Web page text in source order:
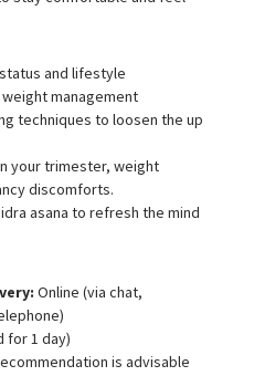
and lifestyle
management
techniques to loosen the up
your trimester, weight
discomforts.
asana to refresh the mind
Online (via chat,
for 1 day)
is advisable